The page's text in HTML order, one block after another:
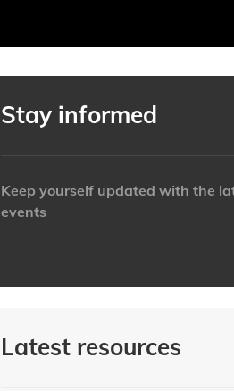
Stay informed
Keep yourself updated with the
events
Latest resources